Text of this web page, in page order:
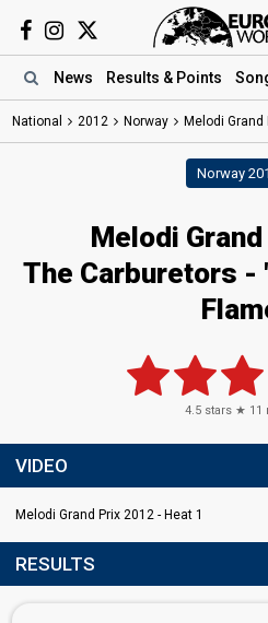
News Results & Points
National 2012 Norway Melodi Grand
Norway
Melodi
The Carburetors -
4.5 stars ★ 11
VIDEO
Melodi Grand Prix 2012 - Heat 1
RESULTS